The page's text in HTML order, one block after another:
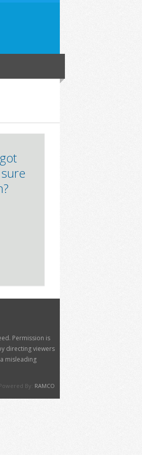
Permission is
directing viewers
misleading
By: RAMCO